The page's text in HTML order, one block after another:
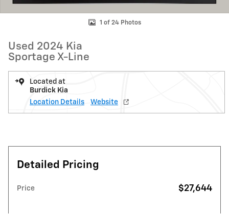
1 of 24 Photos
Used 2024 Kia
Sportage X-Line
Located at
Burdick Kia
Location Details
Website
Detailed Pricing
Price $27,644